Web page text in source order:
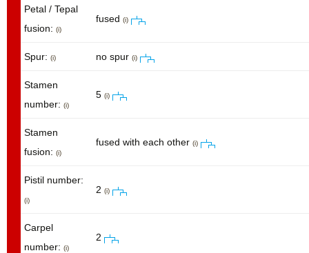
Petal / Tepal
fusion: (i)
fused (i)
Spur: (i) no spur (i)
Stamen
number: (i)
5 (i)
Stamen
fusion: (i)
fused with each other (i)
Pistil number:
(i)
2 (i)
Carpel
number: (i)
2